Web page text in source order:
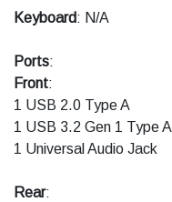
Keyboard: N/A
Ports:
Front:
1 USB 2.0 Type A
1 USB 3.2 Gen 1 Type A
1 Universal Audio Jack
Rear: